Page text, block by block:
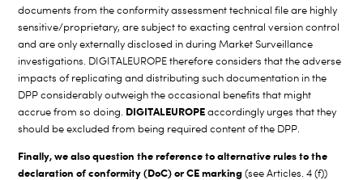
documents from the conformity assessment technical file are highly
sensitive/proprietary, are subject to exacting central version control
and are only externally disclosed in during Market Surveillance
investigations. DIGITALEUROPE therefore considers that the adverse
impacts of replicating and distributing such documentation in the
DPP considerably outweigh the occasional benefits that might
accrue from so doing. DIGITALEUROPEaccordingly urges that they
should be excluded from being required content of the DPP.
Finally, we also question the reference to alternative rules to the
declaration of conformity (DoC) or CE marking (see Articles. 4 (f))